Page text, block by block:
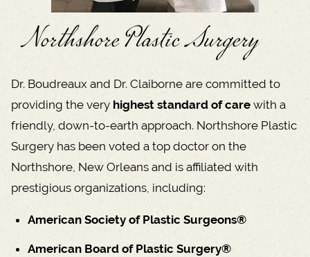
Northshore Plastic Surgery
Dr. Boudreaux and Dr. Claiborne are committed to
providing the very highest standard of care with a
friendly, down-to-earth approach. Northshore Plastic
Surgery has been voted a top doctor on the
Northshore, New Orleans and is affiliated with
prestigious organizations, including:
American Society of Plastic Surgeons®
American Board of Plastic Surgery®